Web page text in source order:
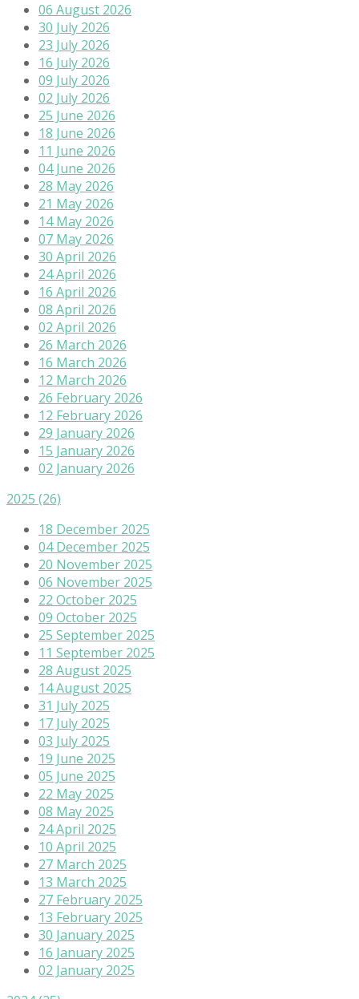
06 August 2026
30 July 2026
23 July 2026
16 July 2026
09 July 2026
02 July 2026
25 June 2026
18 June 2026
11 June 2026
04 June 2026
28 May 2026
21 May 2026
14 May 2026
07 May 2026
30 April 2026
24 April 2026
16 April 2026
08 April 2026
02 April 2026
26 March 2026
16 March 2026
12 March 2026
26 February 2026
12 February 2026
29 January 2026
15 January 2026
02 January 2026
2025 (26)
18 December 2025
04 December 2025
20 November 2025
06 November 2025
22 October 2025
09 October 2025
25 September 2025
11 September 2025
28 August 2025
14 August 2025
31 July 2025
17 July 2025
03 July 2025
19 June 2025
05 June 2025
22 May 2025
08 May 2025
24 April 2025
10 April 2025
27 March 2025
13 March 2025
27 February 2025
13 February 2025
30 January 2025
16 January 2025
02 January 2025